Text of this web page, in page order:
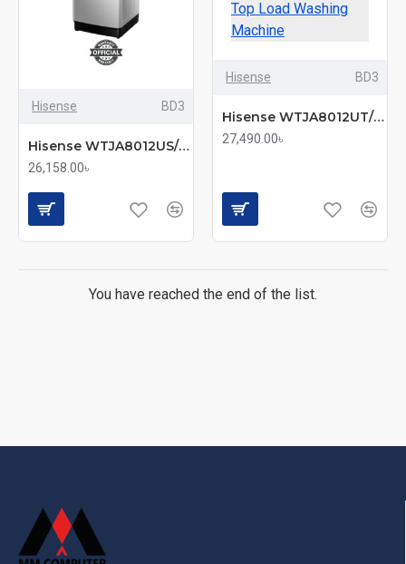
Hisense BD3
Hisense WTJA8012US/BD3 8KG Fully Automatic Top Load Washing Machine
26,158.00৳
Hisense BD3
Hisense WTJA8012UT/BD3 8KG Energy-Saving Top Load Washing Machine
27,490.00৳
You have reached the end of the list.